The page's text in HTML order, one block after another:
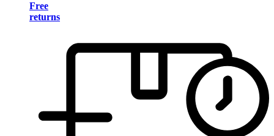
Free
returns